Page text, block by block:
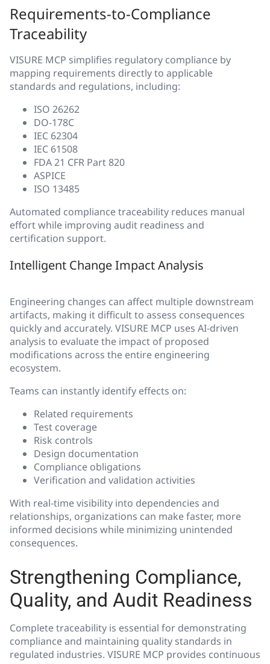
Requirements-to-Compliance
Traceability
VISURE MCP simplifies regulatory compliance by
mapping requirements directly to applicable
standards and regulations, including:
ISO 26262
DO-178C
IEC 62304
IEC 61508
FDA 21 CFR Part 820
ASPICE
ISO 13485
Automated compliance traceability reduces manual
effort while improving audit readiness and
certification support.
Intelligent Change Impact Analysis
Engineering changes can affect multiple downstream
artifacts, making it difficult to assess consequences
quickly and accurately. VISURE MCP uses AI-driven
analysis to evaluate the impact of proposed
modifications across the entire engineering
ecosystem.
Teams can instantly identify effects on:
Related requirements
Test coverage
Risk controls
Design documentation
Compliance obligations
Verification and validation activities
With real-time visibility into dependencies and
relationships, organizations can make faster, more
informed decisions while minimizing unintended
consequences.
Strengthening Compliance,
Quality, and Audit Readiness
Complete traceability is essential for demonstrating
compliance and maintaining quality standards in
regulated industries. VISURE MCP provides continuous